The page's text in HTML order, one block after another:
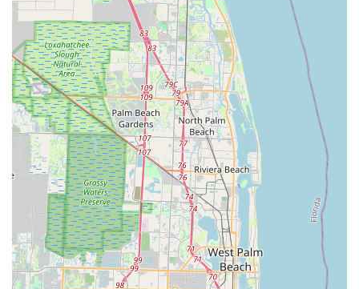
convenience as a go-to shop for both impromptu needs
and planned visits.
---
Contact Information
To connect with the passionate team at Bike Science for your
cycling needs, you can use the following contact details:
Address: 2608 N Ocean Blvd Ste 1, Pompano Beach, FL
33062, USA
Phone: (954) 933-2886
Mobile Phone: +1 954-933-2886
Conclusion: Why this place is suitable for locals
For Floridians, especially those in Pompano Beach and the
surrounding coastal communities, Bike Science stands as an